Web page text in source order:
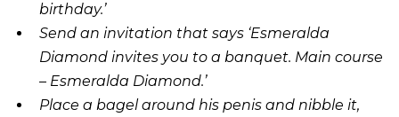
birthday.’
Send an invitation that says ‘Esmeralda
Diamond invites you to a banquet. Main course
– Esmeralda Diamond.’
Place a bagel around his penis and nibble it,